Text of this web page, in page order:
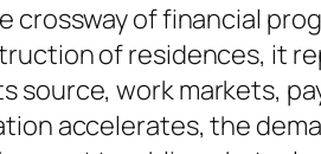
of financial
of residences, it
source, work markets,
accelerates, the